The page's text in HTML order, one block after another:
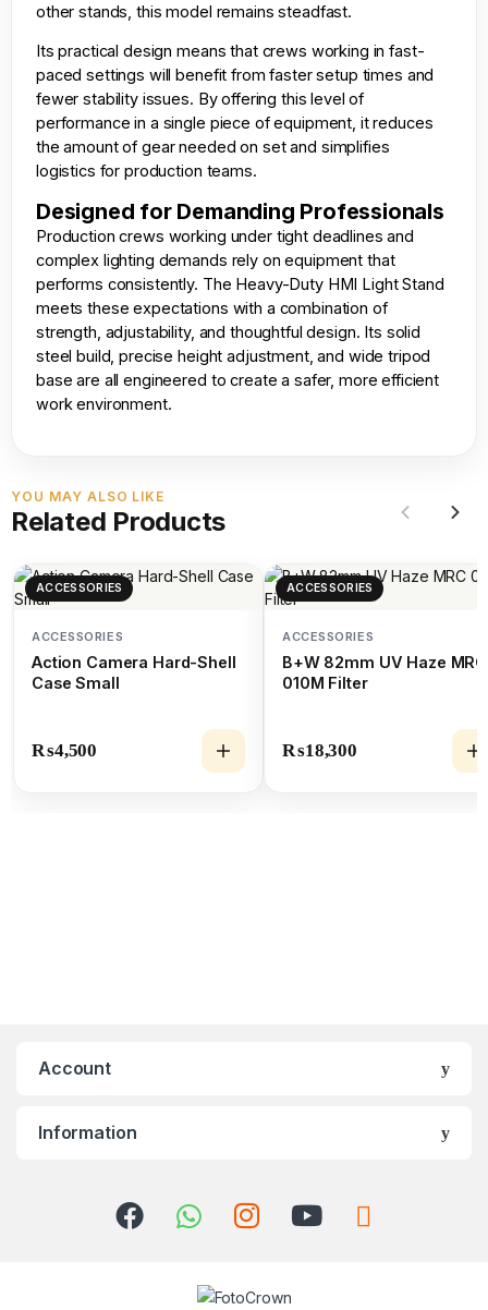
other stands, this model remains steadfast.
Its practical design means that crews working in fast-
paced settings will benefit from faster setup times and
fewer stability issues. By offering this level of
performance in a single piece of equipment, it reduces
the amount of gear needed on set and simplifies
logistics for production teams.
Designed for Demanding Professionals
Production crews working under tight deadlines and
complex lighting demands rely on equipment that
performs consistently. The Heavy-Duty HMI Light Stand
meets these expectations with a combination of
strength, adjustability, and thoughtful design. Its solid
steel build, precise height adjustment, and wide tripod
base are all engineered to create a safer, more efficient
work environment.
YOU MAY ALSO LIKE
Related Products
ACCESSORIES
ACCESSORIES
Action Camera Hard-Shell
Case Small
₨4,500
ACCESSORIES
ACCESSORIES
B+W 82mm UV Haze MRC
010M Filter
₨18,300
Account
Information